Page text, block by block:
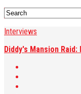
Interviews
Diddy's Mansion